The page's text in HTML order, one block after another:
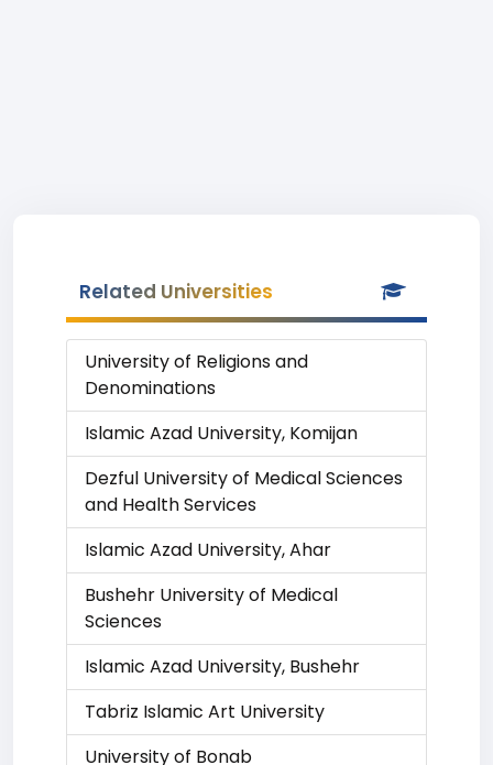
Related Universities
University of Religions and
Denominations
Islamic Azad University, Komijan
Dezful University of Medical Sciences
and Health Services
Islamic Azad University, Ahar
Bushehr University of Medical
Sciences
Islamic Azad University, Bushehr
Tabriz Islamic Art University
University of Bonab